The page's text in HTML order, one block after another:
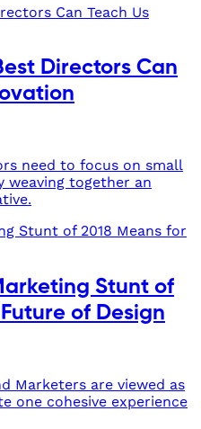
Directors Can
need to focus on small
weaving together an
Stunt of
of Design
Marketers are viewed as
one cohesive experience